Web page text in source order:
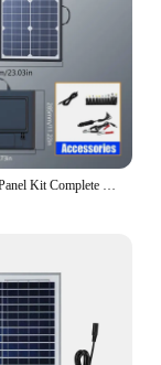
1000W Solar Panel Kit Complete Camping Foldable Solar Power Station Portable Generator Charger 18V for Car Boat Caravan Camp